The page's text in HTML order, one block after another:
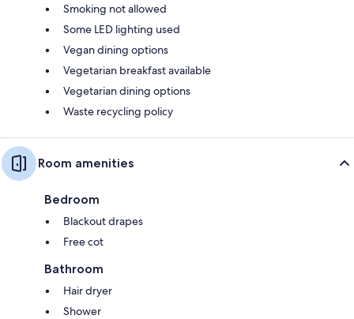
Smoking not allowed
Some LED lighting used
Vegan dining options
Vegetarian breakfast available
Vegetarian dining options
Waste recycling policy
Room amenities
Bedroom
Blackout drapes
Free cot
Bathroom
Hair dryer
Shower